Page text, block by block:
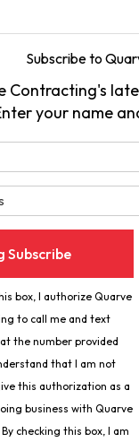
Subscribe to
Contracting's
your name
Subscribe
box, I authorize Quarve
to call me and text
the number provided
that I am not
this authorization as a
business with Quarve
checking this box, I am